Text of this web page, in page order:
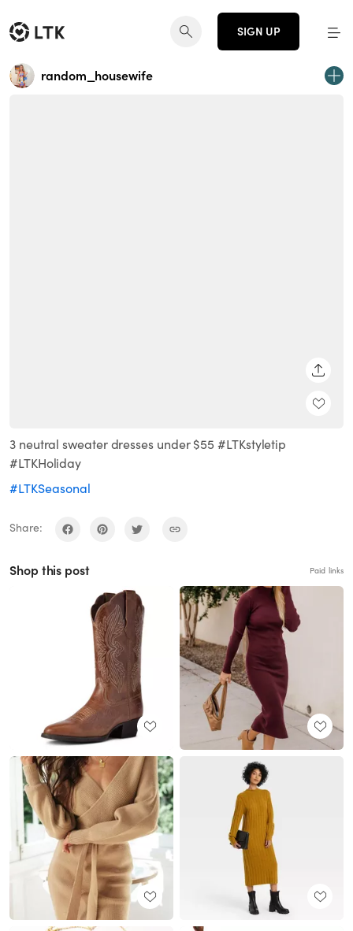
SIGN UP
random_housewife
3 neutral sweater dresses under $55 #LTKstyletip
#LTKHoliday
#LTKSeasonal
Share:
Shop this post Paid links